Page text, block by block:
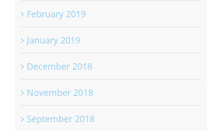
February 2019
January 2019
December 2018
November 2018
September 2018